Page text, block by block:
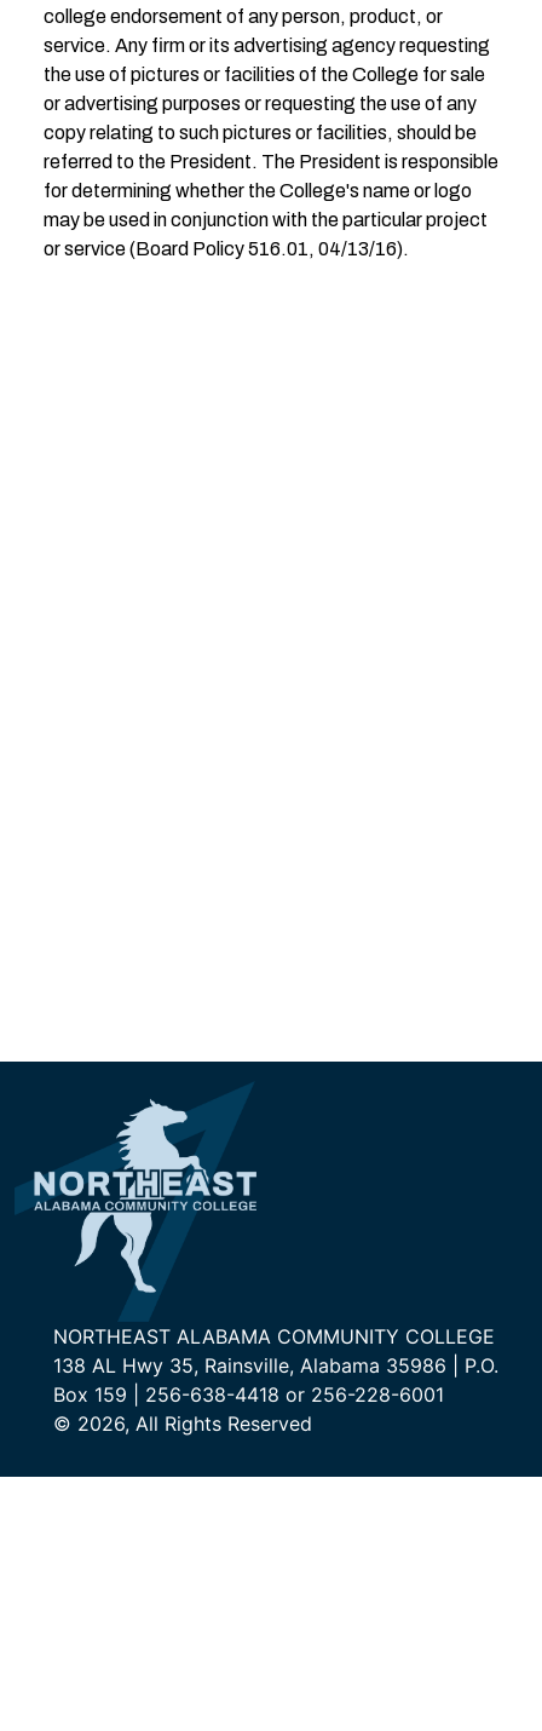
college endorsement of any person, product, or
service. Any firm or its advertising agency requesting
the use of pictures or facilities of the College for sale
or advertising purposes or requesting the use of any
copy relating to such pictures or facilities, should be
referred to the President. The President is responsible
for determining whether the College's name or logo
may be used in conjunction with the particular project
or service (Board Policy 516.01, 04/13/16).
NORTHEAST ALABAMA COMMUNITY COLLEGE
138 AL Hwy 35, Rainsville, Alabama 35986 | P.O.
Box 159 | 256-638-4418 or 256-228-6001
© 2026, All Rights Reserved